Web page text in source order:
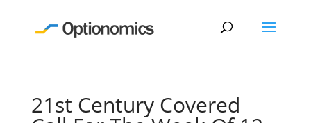
21st Century Covered